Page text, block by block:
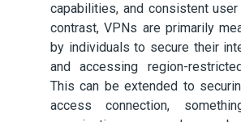
capabilities, and consistent
contrast, VPNs are primarily
by individuals to secure their
and accessing region-
This can be extended to
access connection,